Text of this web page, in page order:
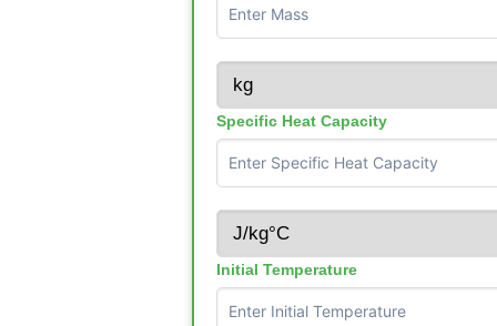
Specific Heat Capacity
Initial Temperature